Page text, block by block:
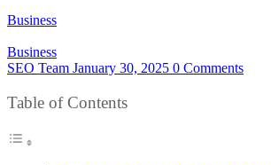
Business
Business
SEO Team January 30, 2025 0 Comments
Table of Contents